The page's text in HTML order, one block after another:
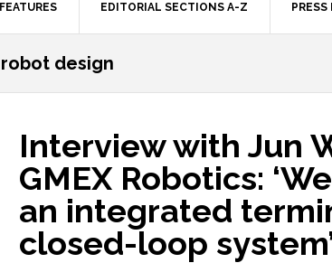
FEATURES EDITORIAL SECTIONS A-Z PRESS
robot design
Interview with Jun
GMEX Robotics:
an integrated
closed-loop